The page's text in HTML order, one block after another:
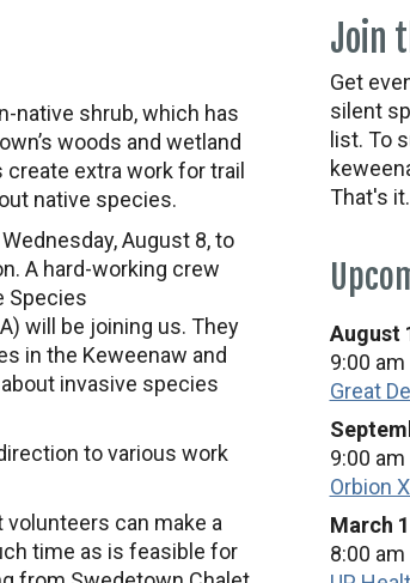
native shrub, which has
woods and wetland
extra work for trail
native species.
August 8, to
A hard-working crew
Species
will be joining us. They
in the Keweenaw and
invasive species
to various work
volunteers can make a
time as is feasible for
Join
Get
silent
list. To
That's
August
9:00 am
Great
9:00 am
Orbion
March
8:00 am